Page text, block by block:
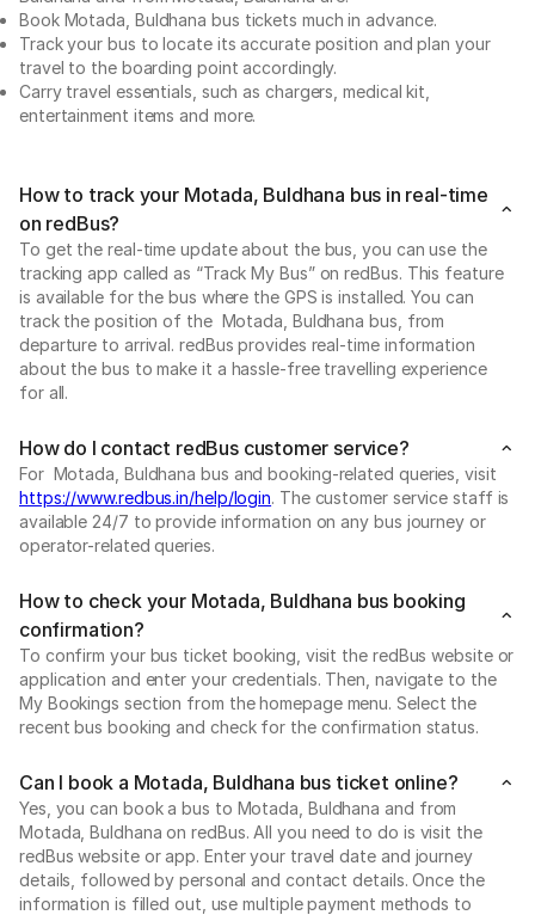
Book Motada, Buldhana bus tickets much in advance.
Track your bus to locate its accurate position and plan your
travel to the boarding point accordingly.
Carry travel essentials, such as chargers, medical kit,
entertainment items and more.
How to track your Motada, Buldhana bus in real-time
on redBus?
To get the real-time update about the bus, you can use the
tracking app called as “Track My Bus” on redBus. This feature
is available for the bus where the GPS is installed. You can
track the position of the Motada, Buldhana bus, from
departure to arrival. redBus provides real-time information
about the bus to make it a hassle-free travelling experience
for all.
How do I contact redBus customer service?
For Motada, Buldhana bus and booking-related queries, visit
https://www.redbus.in/help/login. The customer service staff is
available 24/7 to provide information on any bus journey or
operator-related queries.
How to check your Motada, Buldhana bus booking
confirmation?
To confirm your bus ticket booking, visit the redBus website or
application and enter your credentials. Then, navigate to the
My Bookings section from the homepage menu. Select the
recent bus booking and check for the confirmation status.
Can I book a Motada, Buldhana bus ticket online?
Yes, you can book a bus to Motada, Buldhana and from
Motada, Buldhana on redBus. All you need to do is visit the
redBus website or app. Enter your travel date and journey
details, followed by personal and contact details. Once the
information is filled out, use multiple payment methods to